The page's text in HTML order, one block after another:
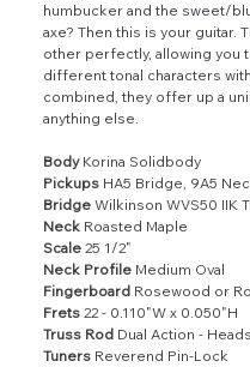
humbucker and the sweet/
axe? Then this is your guitar.
other perfectly, allowing you
different tonal characters
combined, they offer up a
anything else.
Body Korina Solidbody
Pickups HA5 Bridge, 9A5
Bridge Wilkinson WVS50 IIK
Neck Roasted Maple
Scale 25 1/2"
Neck Profile Medium Oval
Fingerboard Rosewood or
Frets 22 - 0.110"W x 0.050"H
Truss Rod Dual Action -
Tuners Reverend Pin-Lock